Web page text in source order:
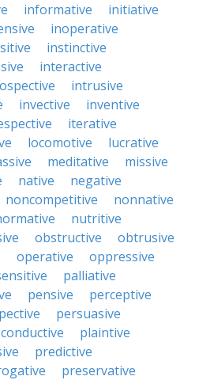
informative
initiative
inoperative
instinctive
interactive
intrusive
invective
inventive
iterative
locomotive
lucrative
meditative
missive
native
negative
noncompetitive
nonnative
nutritive
obstructive
obtrusive
operative
oppressive
palliative
pensive
perceptive
persuasive
plaintive
predictive
preservative